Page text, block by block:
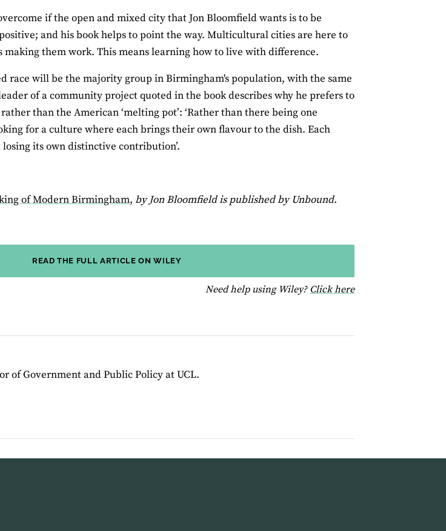
if the open and mixed city that Jon Bloomfield wants is to be
and his book helps to point the way. Multicultural cities are here to
making them work. This means learning how to live with difference.
race will be the majority group in Birmingham's population, with the same
of a community project quoted in the book describes why he prefers to
than the American ‘melting pot’: ‘Rather than there being one
for a culture where each brings their own flavour to the dish. Each
its own distinctive contribution’.
of Modern Birmingham, by Jon Bloomfieldis published by Unbound.
READ THE FULL ARTICLE ON WILEY
Need help using Wiley? Click herefor help using Wiley
of Government and Public Policy at UCL.